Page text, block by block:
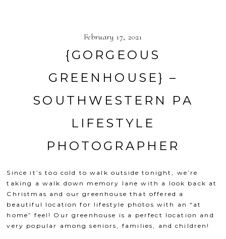
February 17, 2021
{GORGEOUS
GREENHOUSE} –
SOUTHWESTERN PA
LIFESTYLE
PHOTOGRAPHER
Since it’s too cold to walk outside tonight, we’re
taking a walk down memory lane with a look back at
Christmas and our greenhouse that offered a
beautiful location for lifestyle photos with an “at
home” feel! Our greenhouse is a perfect location and
very popular among seniors, families, and children!